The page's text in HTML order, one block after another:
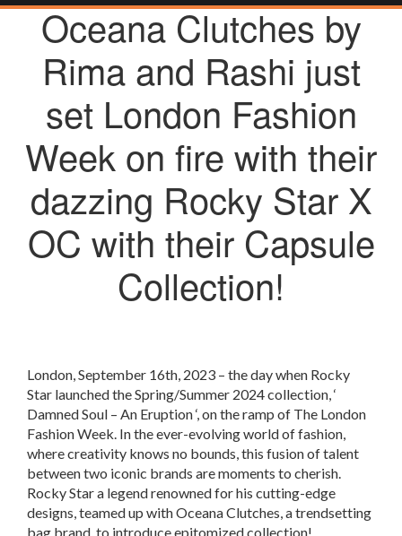
Oceana Clutches by
Rima and Rashi just
set London Fashion
Week on fire with their
dazzing Rocky Star X
OC with their Capsule
Collection!
London, September 16th, 2023 – the day when Rocky
Star launched the Spring/Summer 2024 collection, ‘
Damned Soul – An Eruption ‘, on the ramp of The London
Fashion Week. In the ever-evolving world of fashion,
where creativity knows no bounds, this fusion of talent
between two iconic brands are moments to cherish.
Rocky Star a legend renowned for his cutting-edge
designs, teamed up with Oceana Clutches, a trendsetting
bag brand, to introduce epitomized collection!